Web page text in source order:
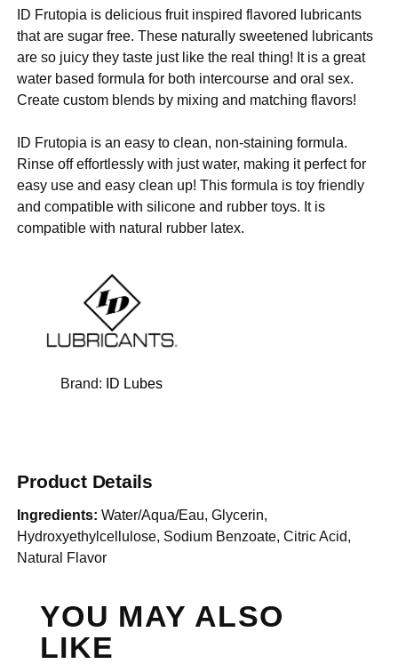
ID Frutopia is delicious fruit inspired flavored lubricants
that are sugar free. These naturally sweetened lubricants
are so juicy they taste just like the real thing! It is a great
water based formula for both intercourse and oral sex.
Create custom blends by mixing and matching flavors!
ID Frutopia is an easy to clean, non-staining formula.
Rinse off effortlessly with just water, making it perfect for
easy use and easy clean up! This formula is toy friendly
and compatible with silicone and rubber toys. It is
compatible with natural rubber latex.
Brand: ID Lubes
Product Details
Ingredients: Water/Aqua/Eau, Glycerin,
Hydroxyethylcellulose, Sodium Benzoate, Citric Acid,
Natural Flavor
YOU MAY ALSO
LIKE